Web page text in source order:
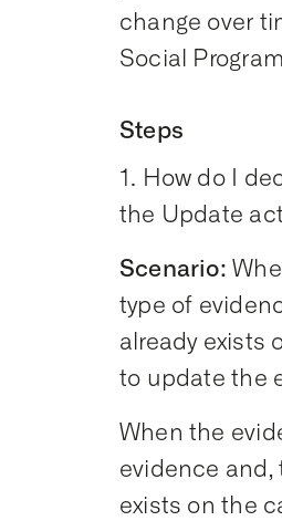
change over
Social
Steps
1. How do I
the Update
Scenario:
type of
already exists
to update the
When the
evidence and,
exists on the